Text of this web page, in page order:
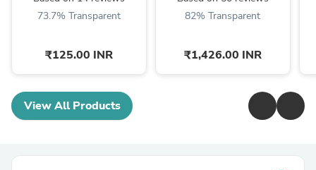
73.7% Transparent
₹125.00 INR
82% Transparent
₹1,426.00 INR
View All Products